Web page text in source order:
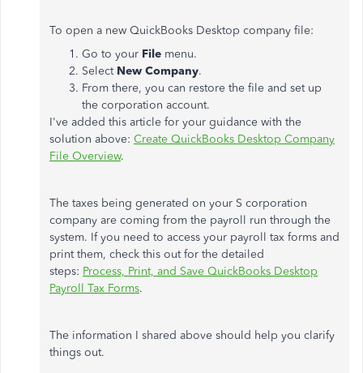
To open a new QuickBooks Desktop company file:
Go to your File menu.
Select New Company.
From there, you can restore the file and set up
the corporation account.
I've added this article for your guidance with the
solution above: Create QuickBooks Desktop Company
File Overview.
The taxes being generated on your S corporation
company are coming from the payroll run through the
system. If you need to access your payroll tax forms and
print them, check this out for the detailed
steps: Process, Print, and Save QuickBooks Desktop
Payroll Tax Forms.
The information I shared above should help you clarify
things out.